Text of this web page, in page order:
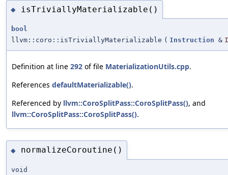
◆ isTriviallyMaterializable()
bool
llvm::coro::isTriviallyMaterializable ( Instruction & I
Definition at line 292 of file MaterializationUtils.cpp.
References defaultMaterializable().
Referenced by llvm::CoroSplitPass::CoroSplitPass(), and
llvm::CoroSplitPass::CoroSplitPass().
◆ normalizeCoroutine()
void